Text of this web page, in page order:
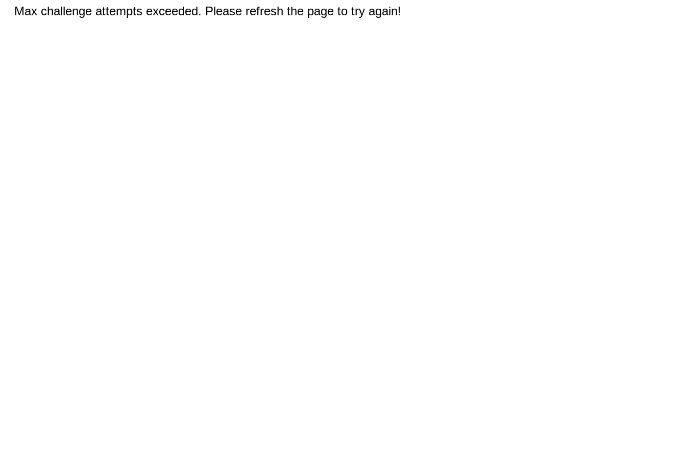
Max challenge attempts exceeded. Please refresh the page to try again!